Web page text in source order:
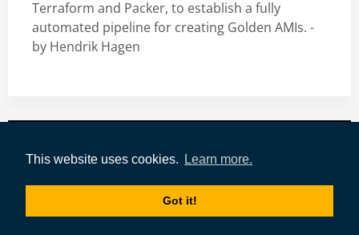
This website uses cookies. Learn more.
Got it!
Terraform and Packer, to establish a fully
automated pipeline for creating Golden AMIs. -
by Hendrik Hagen
Impressum|Datenschutz|AWS-Tools
Copyright © 2021-today by